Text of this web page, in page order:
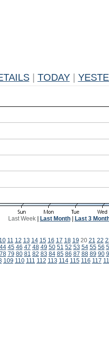
TODAY
Last Week| Last Month| Last 3
10 11 12 13 14 15 16 17 18 19 20 21 22
44 45 46 47 48 49 50 51 52 53 54 55 56
78 79 80 81 82 83 84 85 86 87 88 89 90
109 110 111 112 113 114 115 116 117